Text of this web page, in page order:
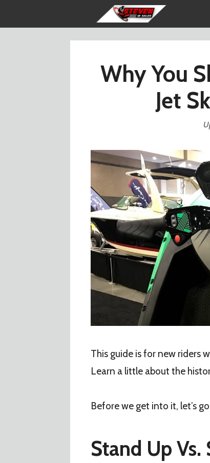
to
Why You
Jet
This guide is for new riders
Learn a little about the
Before we get into it, let’s
Stand Up